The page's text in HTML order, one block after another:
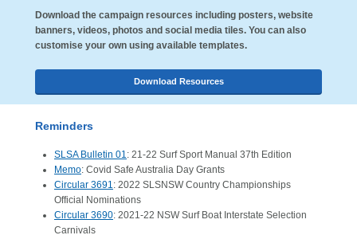
Download the campaign resources including posters, website
banners, videos, photos and social media tiles. You can also
customise your own using available templates.
Download Resources
Reminders
SLSA Bulletin 01: 21-22 Surf Sport Manual 37th Edition
Memo: Covid Safe Australia Day Grants
Circular 3691: 2022 SLSNSW Country Championships
Official Nominations
Circular 3690: 2021-22 NSW Surf Boat Interstate Selection
Carnivals